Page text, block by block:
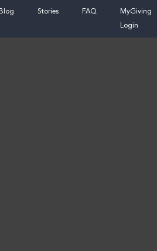
Skip
Stories FAQ
MyGiving
Login